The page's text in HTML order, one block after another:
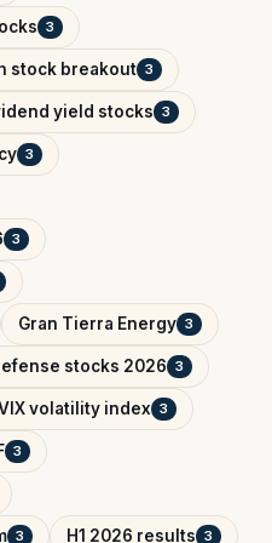
3
stock breakout 3
yield stocks 3
3
3
Gran Tierra Energy 3
stocks 2026 3
volatility index 3
3
3 H1 2026 results 3